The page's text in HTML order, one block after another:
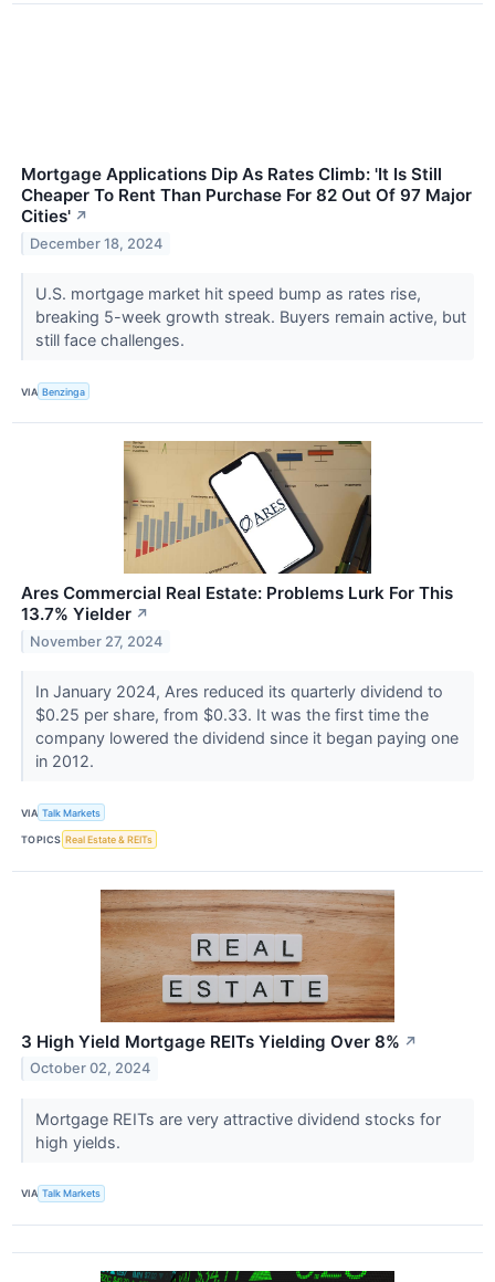
Mortgage Applications Dip As Rates Climb: 'It Is Still
Cheaper To Rent Than Purchase For 82 Out Of 97 Major
Cities' ↗
December 18, 2024
U.S. mortgage market hit speed bump as rates rise,
breaking 5-week growth streak. Buyers remain active, but
still face challenges.
VIA Benzinga
Ares Commercial Real Estate: Problems Lurk For This
13.7% Yielder ↗
November 27, 2024
In January 2024, Ares reduced its quarterly dividend to
$0.25 per share, from $0.33. It was the first time the
company lowered the dividend since it began paying one
in 2012.
VIA Talk Markets
TOPICS Real Estate & REITs
3 High Yield Mortgage REITs Yielding Over 8% ↗
October 02, 2024
Mortgage REITs are very attractive dividend stocks for
high yields.
VIA Talk Markets